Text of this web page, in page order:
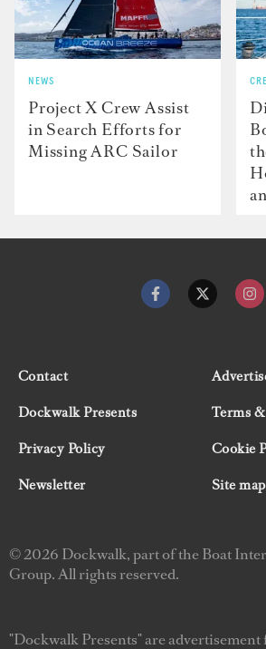
NEWS
Project X Crew Assist
in Search Efforts for
Missing ARC Sailor
Contact
Dockwalk Presents
Terms
Privacy Policy
Cookie
Newsletter
Site map
© 2026 Dockwalk, part of the Boat
Group. All rights reserved.
"Dockwalk Presents" are advertisement